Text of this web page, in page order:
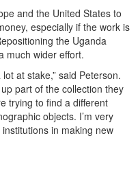
and the United States to
especially if the work is
the Uganda
much wider effort.
at stake,” said Peterson.
part of the collection they
trying to find a different
objects. I’m very
in making new